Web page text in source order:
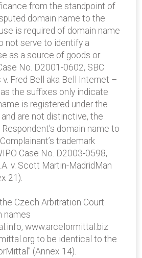
from the standpoint of
domain name to the
is required of domain name
not serve to identify a
as a source of goods or
No. D2001-0602, SBC
Fred Bell aka Bell Internet –
the suffixes only indicate
is registered under the
are not distinctive, the
domain name to
trademark
Case No. D2003-0598,
v. Scott Martin-MadridMan
21).
Czech Arbitration Court
names
www.arcelormittal.biz
to be identical to the
(Annex 14).